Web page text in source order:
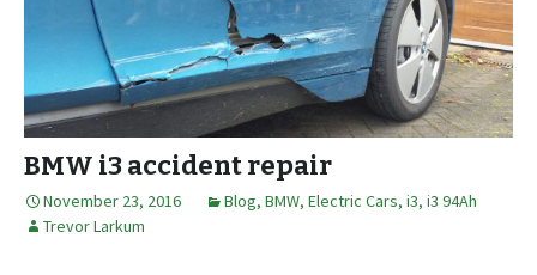
BMW i3 accident repair
November 23, 2016 Blog, BMW, Electric Cars, i3, i3 94Ah
Trevor Larkum